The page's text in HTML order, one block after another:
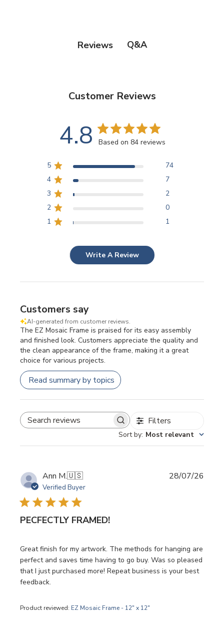
Reviews Q&A
Customer Reviews
4.8 Based on 84 reviews
5
74
4
7
3
2
2
0
1
1
Write A Review
Customers say
AI-generated from customer reviews.
The EZ Mosaic Frame is praised for its easy assembly
and finished look. Customers appreciate the quality and
the clean appearance of the frame, making it a great
choice for various projects.
Read summary by topics
SEARCH REVIEWS Filters
Sort by: Most relevant
Ann M.🇺🇸
Verified Buyer
PECFECTLY FRAMED!
Great finish for my artwork. The methods for hanging are
perfect and saves time having to go buy. Was so pleased
that I just purchased more! Repeat business is your best
feedback.
Product reviewed: EZ Mosaic Frame - 12" x 12"
28/07/26